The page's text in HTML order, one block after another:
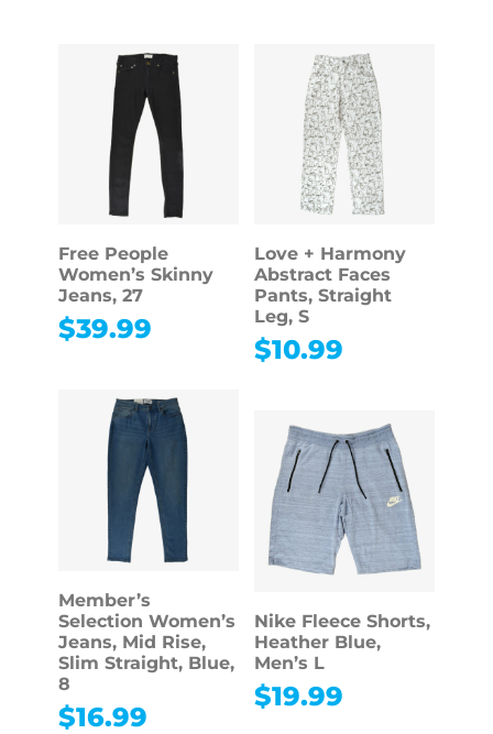
Free People
Women’s Skinny
Jeans, 27
$39.99
Love + Harmony
Abstract Faces
Pants, Straight
Leg, S
$10.99
Member’s
Selection Women’s
Jeans, Mid Rise,
Slim Straight, Blue,
8
$16.99
Nike Fleece Shorts,
Heather Blue,
Men’s L
$19.99